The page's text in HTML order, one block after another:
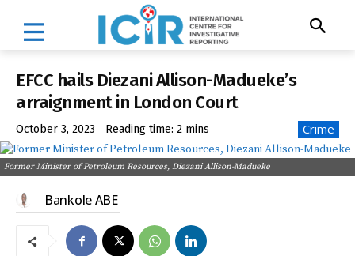
EFCC hails Diezani Allison-Madueke’s
arraignment in London Court
October 3, 2023 Reading time: 2 mins Crime
Former Minister of Petroleum Resources, Diezani Allison-Madueke
Bankole ABE